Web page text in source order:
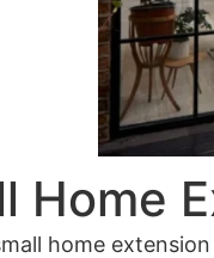
Home
home